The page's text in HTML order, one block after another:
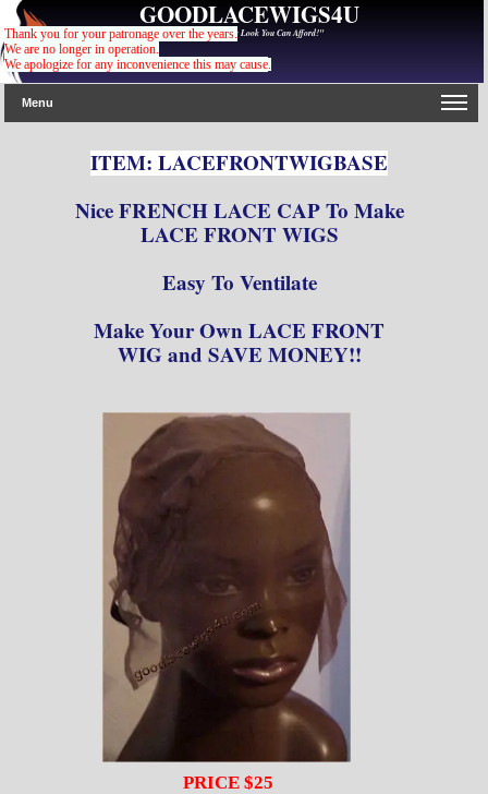
GOODLACEWIGS4U
"For The Gorgeous Look You Can Afford!"
Thank you for your patronage over the years.
We are no longer in operation.
We apologize for any inconvenience this may cause
ITEM: LACEFRONTWIGBASE
Nice FRENCH LACE CAP To Make
LACE FRONT WIGS
Easy To Ventilate
Make Your Own LACE FRONT
WIG and SAVE MONEY!!
PRICE $25
Menu